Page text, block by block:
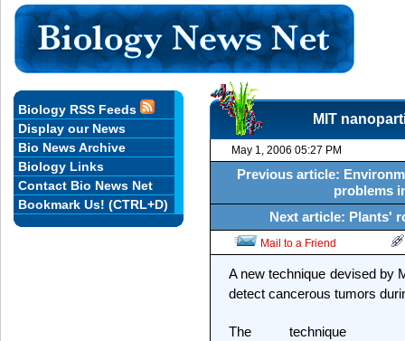
MIT
May 1, 2006 05:27 PM
Previous article:
problems
Next article: Plants'
Mail to a Friend
A new technique devised by
detect cancerous tumors
The technique
Biology RSS Feeds
Display our News
Bio News Archive
Biology Links
Contact Bio News Net
Bookmark Us! (CTRL+D)